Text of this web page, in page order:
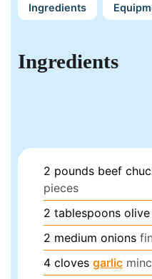
Ingredients
Ingredients
2 pounds beef
pieces
2 tablespoons
2 medium onions
4 cloves garlic